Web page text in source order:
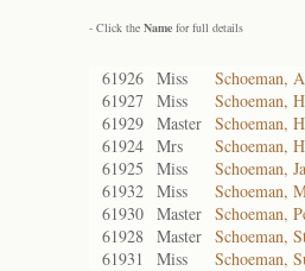
- Click the Name for full details
61926 Miss Schoeman,
61927 Miss
Schoeman,
61929 Master Schoeman,
61924 Mrs Schoeman,
61925
Miss
Schoeman,
61932 Miss Schoeman,
61930 Master Schoeman,
61928 Master Schoeman,
61931
Miss Schoeman,